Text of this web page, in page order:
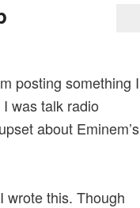
posting something I
was talk radio
about Eminem’s
wrote this. Though